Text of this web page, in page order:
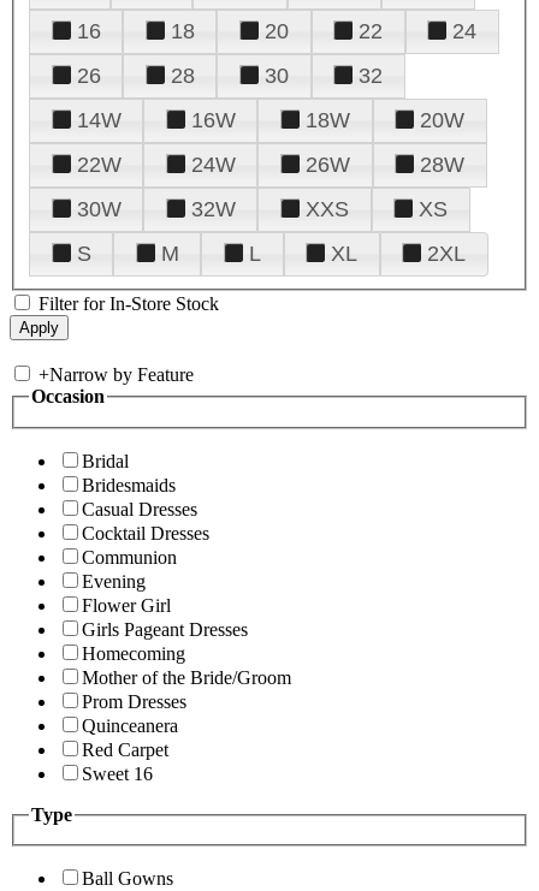
16
18 20 22
24
26
28 30
32
14W
16W 18W
20W
22W
24W 26W
28W
30W
32W XXS
XS
S
M L XL 2XL
Filter for In-Store Stock
+Narrow by Feature
Occasion
Bridal
Bridesmaids
Casual Dresses
Cocktail Dresses
Communion
Evening
Flower Girl
Girls Pageant Dresses
Homecoming
Mother of the Bride/Groom
Prom Dresses
Quinceanera
Red Carpet
Sweet 16
Type
Ball Gowns